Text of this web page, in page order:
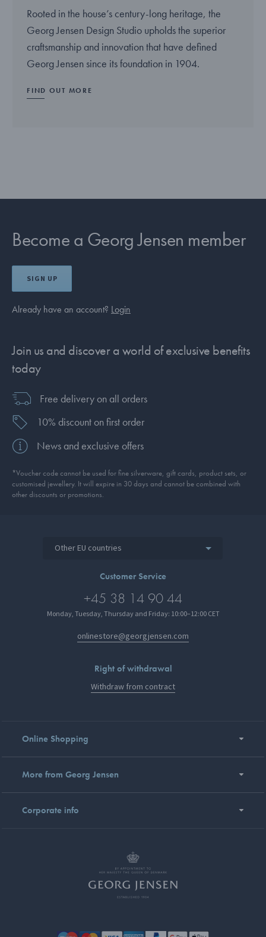
Rooted in the house’s century-long heritage, the
Georg Jensen Design Studio upholds the superior
craftsmanship and innovation that have defined
Georg Jensen since its foundation in 1904.
FIND OUT MORE
Become a Georg Jensen member
SIGN UP
Already have an account? Login
Join us and discover a world of exclusive benefits
today
Free delivery on all orders
10% discount on first order
News and exclusive offers
*Voucher code cannot be used for fine silverware, gift cards, product sets, or
customised jewellery. It will expire in 30 days and cannot be combined with
other discounts or promotions.
Other EU countries
Customer Service
+45 38 14 90 44
Monday, Tuesday, Thursday and Friday: 10:00–12:00 CET
onlinestore@georgjensen.com
Right of withdrawal
Withdraw from contract
Online Shopping
More from Georg Jensen
Corporate info